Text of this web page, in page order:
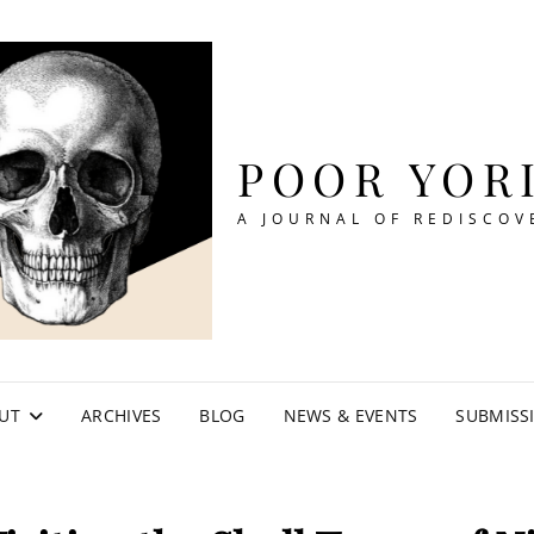
POOR
A JOURNAL OF
ARCHIVES BLOG NEWS & EVENTS